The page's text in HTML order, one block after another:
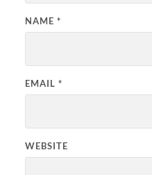
NAME *
EMAIL *
WEBSITE